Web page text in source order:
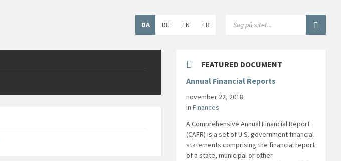
language:
DA DE EN FR
FEATURED DOCUMENT
Annual Financial Reports
november 22, 2018
inFinances
A Comprehensive Annual Financial Report
(CAFR) is a set of U.S. government financial
statements comprising the financial report
of a state, municipal or other